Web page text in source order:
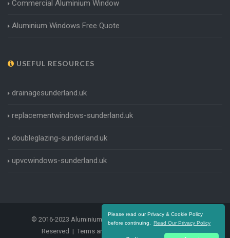
Please read our Privacy & Cookie Policy
before continuing.
Read Our Privacy Policy
Commercial Aluminium Window
Aluminium Windows Free Quote
USEFUL RESOURCES
drainagesunderland.uk
replacementwindows-sunderland.uk
doubleglazing-sunderland.uk
upvcwindows-sunderland.uk
© 2016-2023 Aluminium Windows Sunderland. All Rights
Reserved | Terms and Conditions